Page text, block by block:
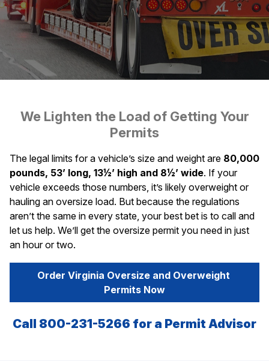
We Lighten the Load of Getting Your
Permits
The legal limits for a vehicle’s size and weight are 80,000
pounds, 53’ long, 13½’ high and 8½’ wide. If your
vehicle exceeds those numbers, it’s likely overweight or
hauling an oversize load. But because the regulations
aren’t the same in every state, your best bet is to call and
let us help. We’ll get the oversize permit you need in just
an hour or two.
Order Virginia Oversize and Overweight
Permits Now
Call 800-231-5266 for a Permit Advisor